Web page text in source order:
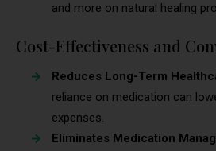
and more on natural healing
Cost-Effectiveness and
Reduces Long-Term
reliance on medication can
expenses.
Eliminates Medication